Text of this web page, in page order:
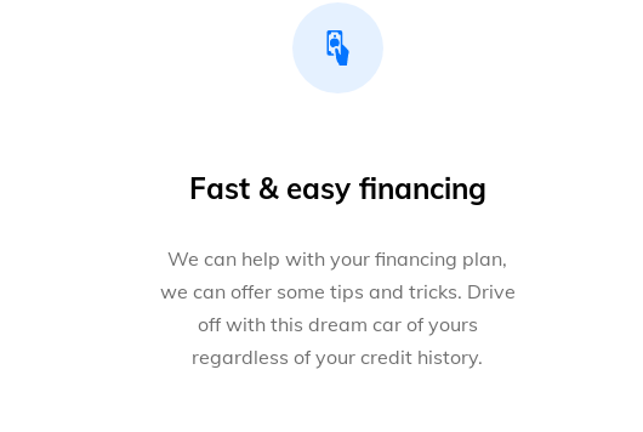
Fast & easy financing
We can help with your financing plan,
we can offer some tips and tricks. Drive
off with this dream car of yours
regardless of your credit history.